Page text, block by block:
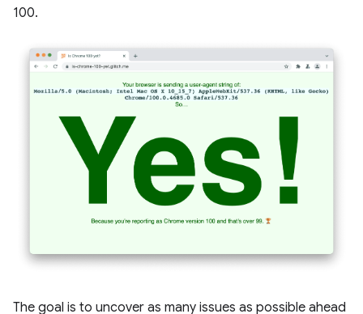
100.
The goal is to uncover as many issues as possible ahead